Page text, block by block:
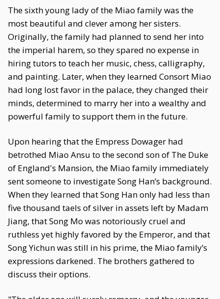
The sixth young lady of the Miao family was the
most beautiful and clever among her sisters.
Originally, the family had planned to send her into
the imperial harem, so they spared no expense in
hiring tutors to teach her music, chess, calligraphy,
and painting. Later, when they learned Consort Miao
had long lost favor in the palace, they changed their
minds, determined to marry her into a wealthy and
powerful family to support them in the future.
Upon hearing that the Empress Dowager had
betrothed Miao Ansu to the second son of The Duke
of England's Mansion, the Miao family immediately
sent someone to investigate Song Han’s background.
When they learned that Song Han only had less than
five thousand taels of silver in assets left by Madam
Jiang, that Song Mo was notoriously cruel and
ruthless yet highly favored by the Emperor, and that
Song Yichun was still in his prime, the Miao family’s
expressions darkened. The brothers gathered to
discuss their options.